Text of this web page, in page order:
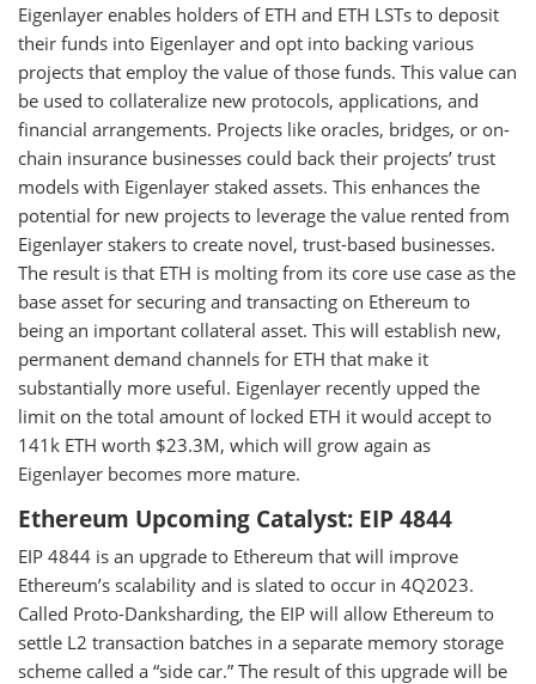
Eigenlayer enables holders of ETH and ETH LSTs to deposit
their funds into Eigenlayer and opt into backing various
projects that employ the value of those funds. This value can
be used to collateralize new protocols, applications, and
financial arrangements. Projects like oracles, bridges, or on-
chain insurance businesses could back their projects’ trust
models with Eigenlayer staked assets. This enhances the
potential for new projects to leverage the value rented from
Eigenlayer stakers to create novel, trust-based businesses.
The result is that ETH is molting from its core use case as the
base asset for securing and transacting on Ethereum to
being an important collateral asset. This will establish new,
permanent demand channels for ETH that make it
substantially more useful. Eigenlayer recently upped the
limit on the total amount of locked ETH it would accept to
141k ETH worth $23.3M, which will grow again as
Eigenlayer becomes more mature.
Ethereum Upcoming Catalyst: EIP 4844
EIP 4844 is an upgrade to Ethereum that will improve
Ethereum’s scalability and is slated to occur in 4Q2023.
Called Proto-Danksharding, the EIP will allow Ethereum to
settle L2 transaction batches in a separate memory storage
scheme called a “side car.” The result of this upgrade will be